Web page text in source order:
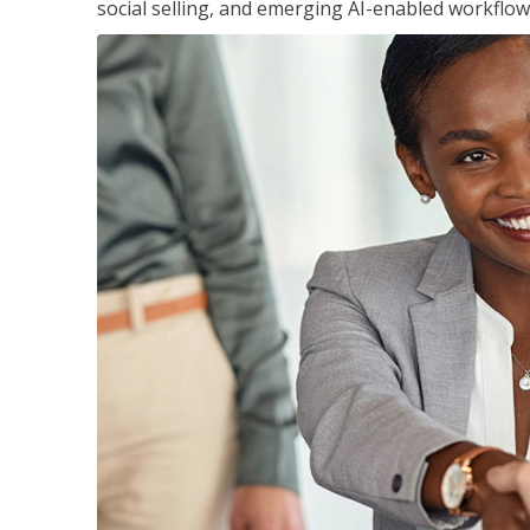
social selling, and emerging AI-enabled